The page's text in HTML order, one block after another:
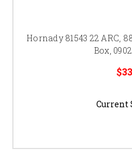
Hornady 81543 22 ARC,
Box,
Current